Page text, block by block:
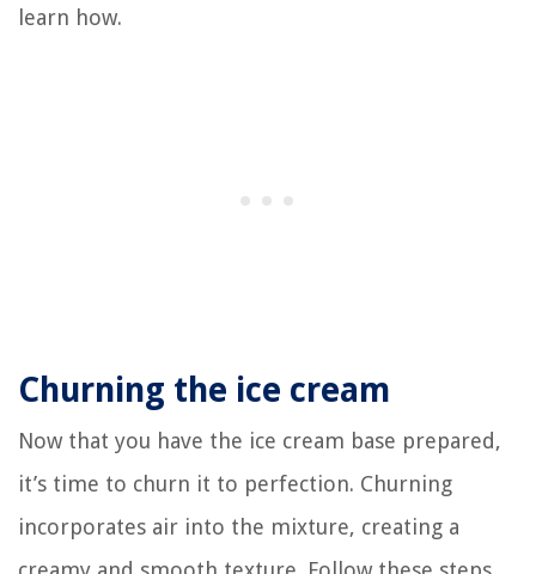
learn how.
Churning the ice cream
Now that you have the ice cream base prepared,
it’s time to churn it to perfection. Churning
incorporates air into the mixture, creating a